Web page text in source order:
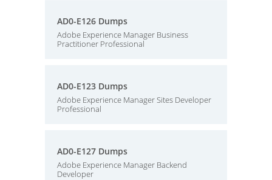
AD0-E126 Dumps
Adobe Experience Manager Business
Practitioner Professional
AD0-E123 Dumps
Adobe Experience Manager Sites Developer
Professional
AD0-E127 Dumps
Adobe Experience Manager Backend
Developer